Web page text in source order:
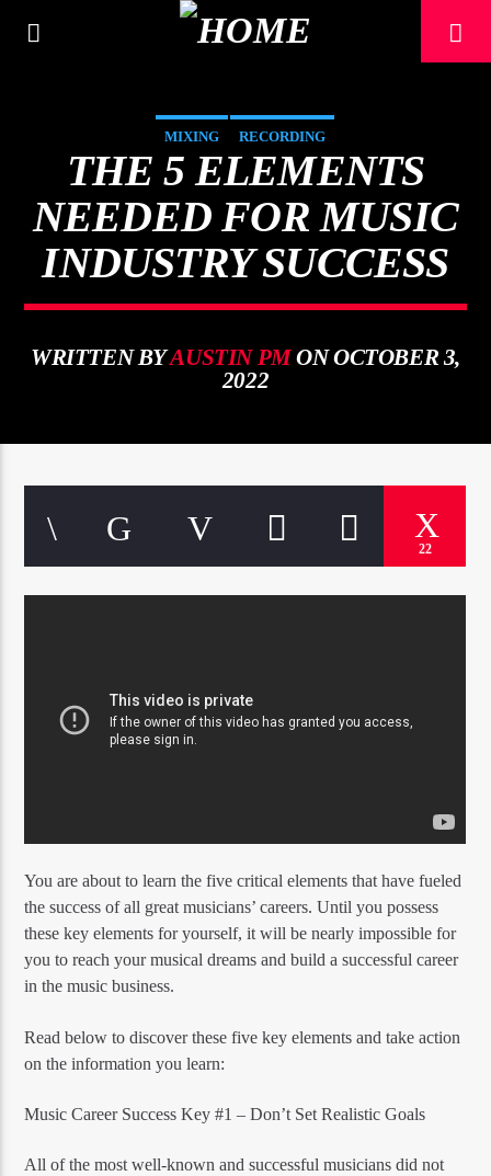
MIXING RECORDING
THE 5 ELEMENTS
NEEDED FOR MUSIC
INDUSTRY SUCCESS
WRITTEN BYAUSTIN PMON OCTOBER 3,
2022
22
You are about to learn the five critical elements that have fueled
the success of all great musicians’ careers. Until you possess
these key elements for yourself, it will be nearly impossible for
you to reach your musical dreams and build a successful career
in the music business.
Read below to discover these five key elements and take action
on the information you learn:
Music Career Success Key #1 – Don’t Set Realistic Goals
All of the most well-known and successful musicians did not